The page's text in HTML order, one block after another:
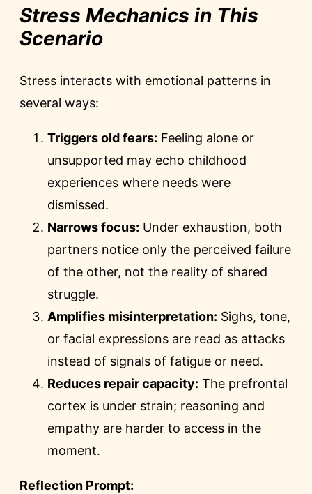
Stress Mechanics in This
Scenario
Stress interacts with emotional patterns in
several ways:
Triggers old fears: Feeling alone or
unsupported may echo childhood
experiences where needs were
dismissed.
Narrows focus: Under exhaustion, both
partners notice only the perceived failure
of the other, not the reality of shared
struggle.
Amplifies misinterpretation: Sighs, tone,
or facial expressions are read as attacks
instead of signals of fatigue or need.
Reduces repair capacity: The prefrontal
cortex is under strain; reasoning and
empathy are harder to access in the
moment.
Reflection Prompt: